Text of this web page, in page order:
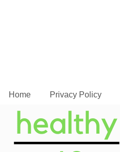
Home Privacy Policy